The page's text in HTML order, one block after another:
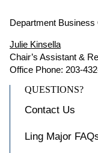
Department Business
Julie Kinsella
Chair’s Assistant &
Office Phone: 203-
QUESTIONS?
Contact Us
Ling Major